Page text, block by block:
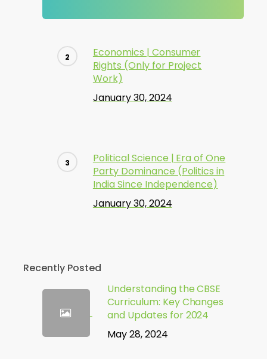
Economics | Consumer
Rights (Only for Project
Work)
January 30, 2024
Political Science | Era of One
Party Dominance (Politics in
India Since Independence)
January 30, 2024
Recently Posted
Understanding the CBSE
Curriculum: Key Changes
and Updates for 2024
May 28, 2024